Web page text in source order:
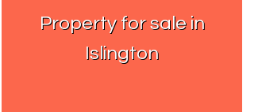
Property for sale in
Islington